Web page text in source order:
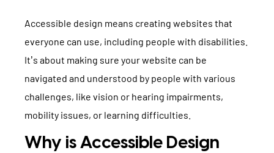
Accessible design means creating websites that
everyone can use, including people with disabilities.
It’s about making sure your website can be
navigated and understood by people with various
challenges, like vision or hearing impairments,
mobility issues, or learning difficulties.
Why is Accessible Design